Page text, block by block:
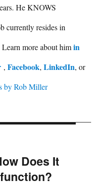
He KNOWS
currently resides in
more about himin
, Facebook, LinkedIn, or
by Rob Miller
Does It